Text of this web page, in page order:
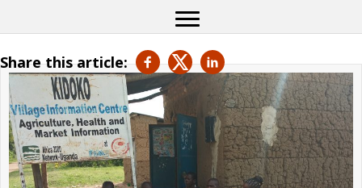
Share this article: